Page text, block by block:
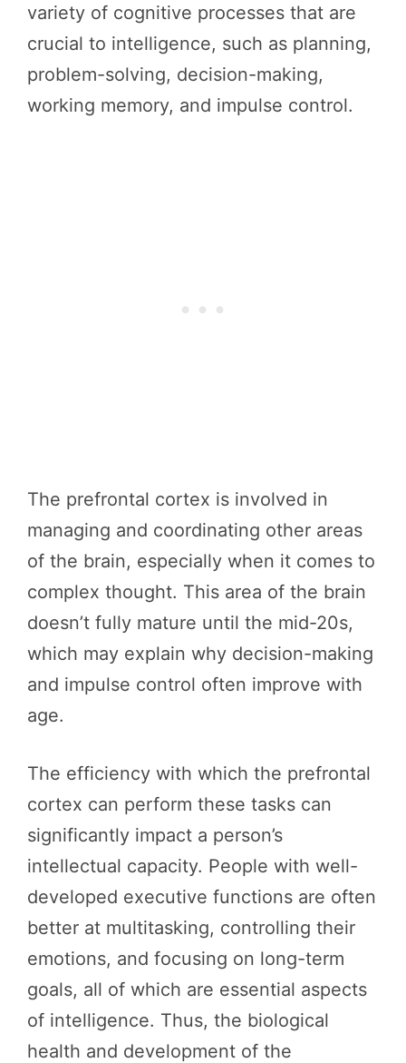
variety of cognitive processes that are
crucial to intelligence, such as planning,
problem-solving, decision-making,
working memory, and impulse control.
The prefrontal cortex is involved in
managing and coordinating other areas
of the brain, especially when it comes to
complex thought. This area of the brain
doesn’t fully mature until the mid-20s,
which may explain why decision-making
and impulse control often improve with
age.
The efficiency with which the prefrontal
cortex can perform these tasks can
significantly impact a person’s
intellectual capacity. People with well-
developed executive functions are often
better at multitasking, controlling their
emotions, and focusing on long-term
goals, all of which are essential aspects
of intelligence. Thus, the biological
health and development of the